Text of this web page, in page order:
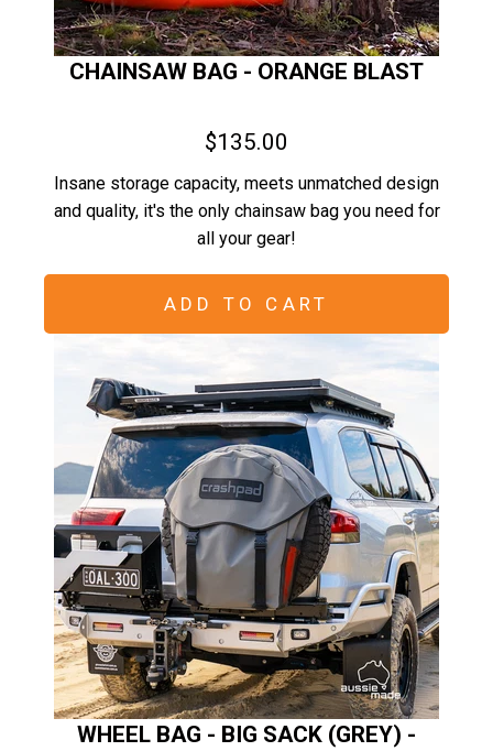
CHAINSAW BAG - ORANGE BLAST
$135.00
Insane storage capacity, meets unmatched design
and quality, it's the only chainsaw bag you need for
all your gear!
ADD TO CART
WHEEL BAG - BIG SACK (GREY) -